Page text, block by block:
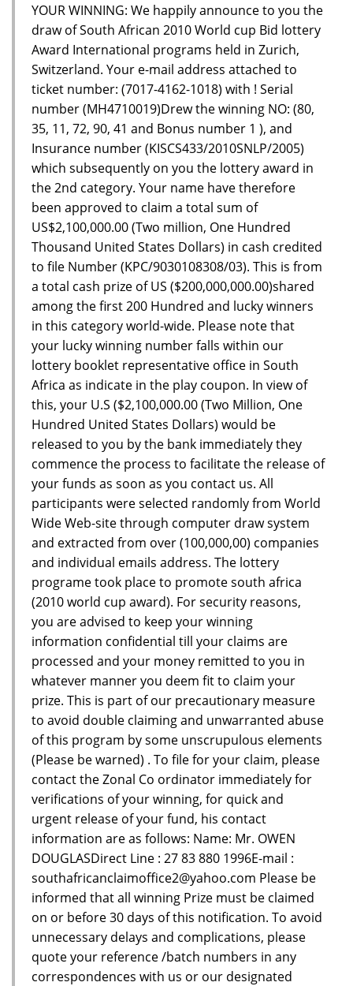
YOUR WINNING: We happily announce to you the
draw of South African 2010 World cup Bid lottery
Award International programs held in Zurich,
Switzerland. Your e-mail address attached to
ticket number: (7017-4162-1018) with ! Serial
number (MH4710019)Drew the winning NO: (80,
35, 11, 72, 90, 41 and Bonus number 1 ), and
Insurance number (KISCS433/2010SNLP/2005)
which subsequently on you the lottery award in
the 2nd category. Your name have therefore
been approved to claim a total sum of
US$2,100,000.00 (Two million, One Hundred
Thousand United States Dollars) in cash credited
to file Number (KPC/9030108308/03). This is from
a total cash prize of US ($200,000,000.00)shared
among the first 200 Hundred and lucky winners
in this category world-wide. Please note that
your lucky winning number falls within our
lottery booklet representative office in South
Africa as indicate in the play coupon. In view of
this, your U.S ($2,100,000.00 (Two Million, One
Hundred United States Dollars) would be
released to you by the bank immediately they
commence the process to facilitate the release of
your funds as soon as you contact us. All
participants were selected randomly from World
Wide Web-site through computer draw system
and extracted from over (100,000,00) companies
and individual emails address. The lottery
programe took place to promote south africa
(2010 world cup award). For security reasons,
you are advised to keep your winning
information confidential till your claims are
processed and your money remitted to you in
whatever manner you deem fit to claim your
prize. This is part of our precautionary measure
to avoid double claiming and unwarranted abuse
of this program by some unscrupulous elements
(Please be warned) . To file for your claim, please
contact the Zonal Co ordinator immediately for
verifications of your winning, for quick and
urgent release of your fund, his contact
information are as follows: Name: Mr. OWEN
DOUGLASDirect Line : 27 83 880 1996E-mail :
southafricanclaimoffice2@yahoo.com Please be
informed that all winning Prize must be claimed
on or before 30 days of this notification. To avoid
unnecessary delays and complications, please
quote your reference /batch numbers in any
correspondences with us or our designated